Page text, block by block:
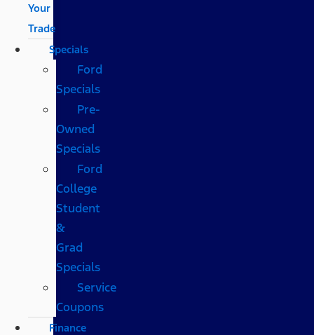
Your
Trade
Specials
Ford
Specials
Pre-
Owned
Specials
Ford
College
Student
&
Grad
Specials
Service
Coupons
Finance